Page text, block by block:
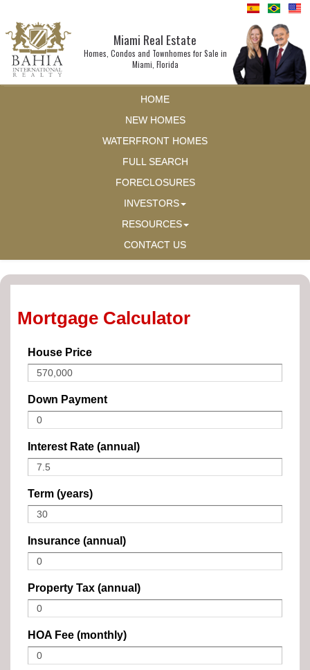
Miami Real Estate
Homes, Condos and Townhomes for Sale in
Miami, Florida
HOME
NEW HOMES
WATERFRONT HOMES
FULL SEARCH
FORECLOSURES
INVESTORS
RESOURCES
CONTACT US
Mortgage Calculator
House Price
Down Payment
Interest Rate (annual)
Term (years)
Insurance (annual)
Property Tax (annual)
HOA Fee (monthly)